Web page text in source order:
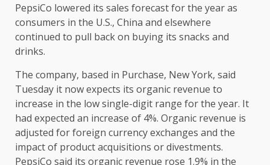
PepsiCo lowered its sales forecast for the year as
consumers in the U.S., China and elsewhere
continued to pull backon buying its snacks and
drinks.
The company, based in Purchase, New York, said
Tuesday it now expects its organic revenue to
increase in the low single-digit range for the year. It
had expected an increase of 4%. Organic revenue is
adjusted for foreign currency exchanges and the
impact of product acquisitions or divestments.
PepsiCo said its organic revenue rose 1.9% in the